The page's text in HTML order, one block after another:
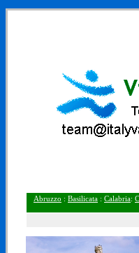
Abruzzo : Basilicata : Calabria: